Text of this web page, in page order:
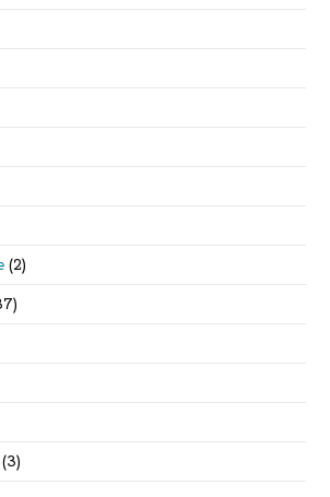
(2)
(3)